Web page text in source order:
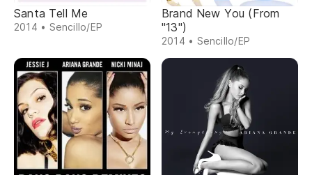
Santa Tell Me
2014 • Sencillo/EP
Brand New You (From
"13")
2014 • Sencillo/EP